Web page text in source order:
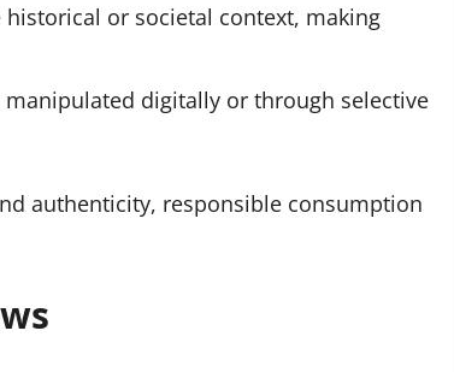
or societal context, making
digitally or through selective
authenticity, responsible consumption